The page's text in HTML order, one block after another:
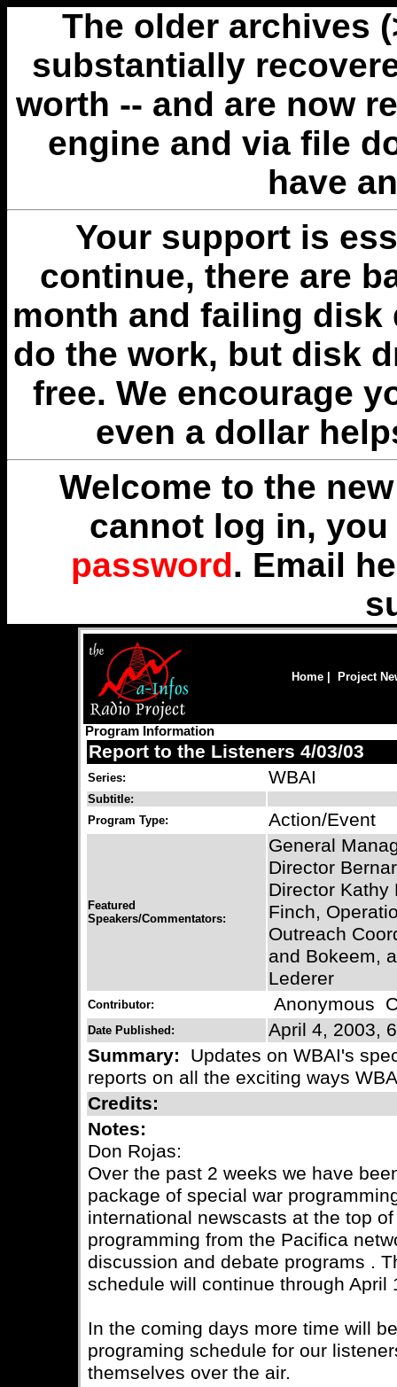
The older archives
substantially
worth -- and are now
engine and via file
have
Your support is
continue, there are
month and failing disk
do the work, but disk
free. We encourage
even a dollar
Welcome to the
cannot log in,
password. Email
Home Project
Program Information
Report to the Listeners 4/03/03
Series: WBAI
Subtitle:
Program Type:
Action/Event
Featured
Speakers/Commentators:
General
Director
Director Kathy
Finch,
Outreach
and Bokeem,
Lederer
Contributor: Anonymous
Date Published:
April 4, 2003,
Summary:
Updates on WBAI's
reports on all the exciting ways
Credits:
Notes:
Don Rojas:
Over the past 2 weeks we have
package of special war
international newscasts at the top
programming from the Pacifica
discussion and debate programs .
schedule will continue through April
In the coming days more time will
programing schedule for our
themselves over the air.